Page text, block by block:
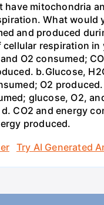
have mitochondria
What would
and produced
cellular respiration in
O2 consumed;
b.Glucose,
O2
glucose, O2,
CO2 and energy
produced.
Try AI Generated